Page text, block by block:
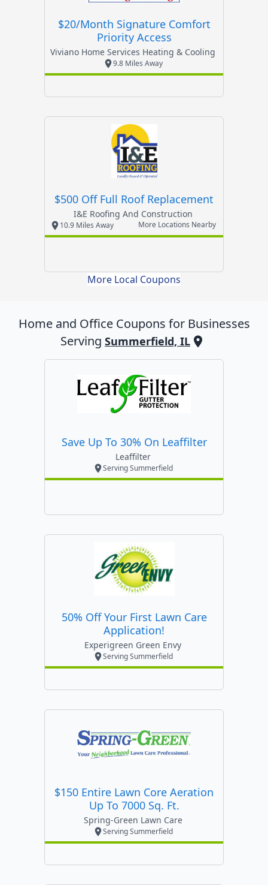
$20/month Signature Comfort
Priority Access
Viviano Home Services Heating & Cooling
9.8 Miles Away
$500 Off Full Roof Replacement
I&e Roofing And Construction
10.9 Miles Away More Locations Nearby
More Local Coupons
Home and Office Coupons for Businesses
Serving Summerfield, IL
Save Up To 30% On Leaffilter
Leaffilter
Serving Summerfield
50% Off Your First Lawn Care
Application!
Experigreen Green Envy
Serving Summerfield
$150 Entire Lawn Core Aeration
Up To 7000 Sq. Ft.
Spring-Green Lawn Care
Serving Summerfield